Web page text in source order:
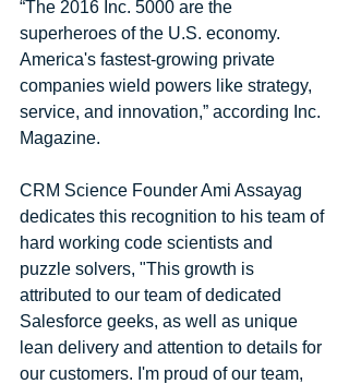
“The 2016 Inc. 5000 are the
superheroes of the U.S. economy.
America's fastest-growing private
companies wield powers like strategy,
service, and innovation,” according Inc.
Magazine.
CRM Science Founder Ami Assayag
dedicates this recognition to his team of
hard working code scientists and
puzzle solvers, "This growth is
attributed to our team of dedicated
Salesforce geeks, as well as unique
lean delivery and attention to details for
our customers. I'm proud of our team,